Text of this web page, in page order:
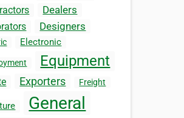
Dealers
Designers
Electronic
Equipment
Exporters Freight
General